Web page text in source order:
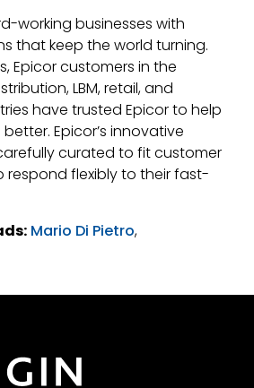
working businesses with
that keep the world turning.
Epicor customers in the
LBM, retail, and
have trusted Epicor to help
Epicor’s innovative
curated to fit customer
respond flexibly to their fast-
Mario Di Pietro,